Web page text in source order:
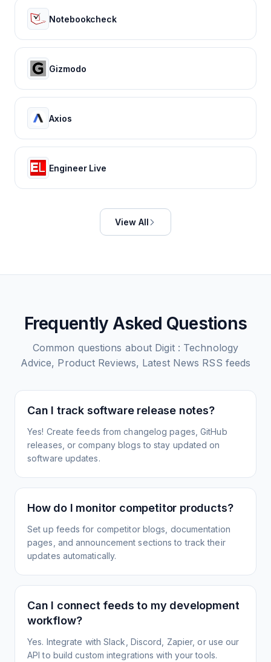
Notebookcheck
Gizmodo
Axios
Engineer Live
View All
Frequently Asked Questions
Common questions about Digit : Technology
Advice, Product Reviews, Latest News RSS feeds
Can I track software release notes?
Yes! Create feeds from changelog pages, GitHub
releases, or company blogs to stay updated on
software updates.
How do I monitor competitor products?
Set up feeds for competitor blogs, documentation
pages, and announcement sections to track their
updates automatically.
Can I connect feeds to my development
workflow?
Yes. Integrate with Slack, Discord, Zapier, or use our
API to build custom integrations with your tools.